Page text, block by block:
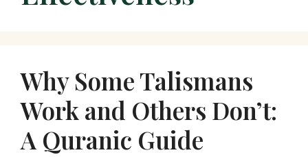
Why Some Talismans
Work and Others Don’t:
A Quranic Guide